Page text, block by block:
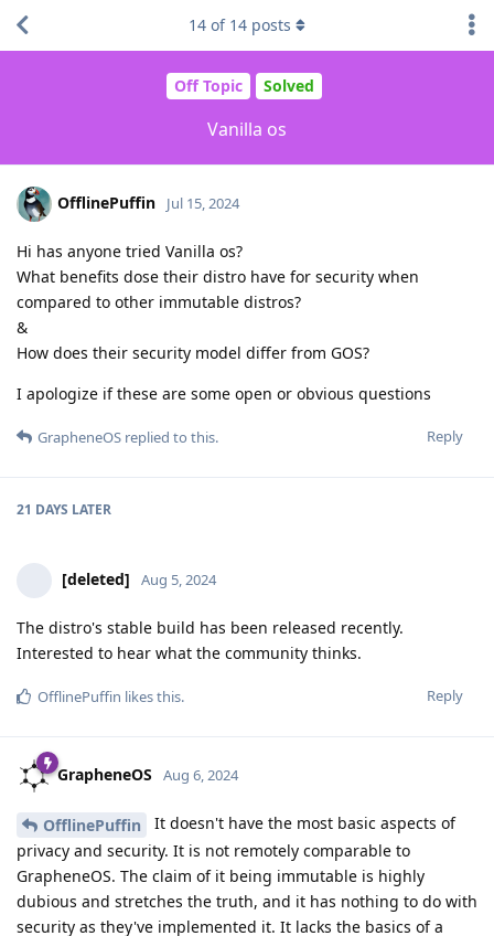
Off Topic Solved
Vanilla os
14 of 14 posts
OfflinePuffin Jul 15, 2024
Hi has anyone tried Vanilla os?
What benefits dose their distro have for security when
compared to other immutable distros?
&
How does their security model differ from GOS?
I apologize if these are some open or obvious questions
Reply
GrapheneOS replied to this.
21 DAYS LATER
[deleted] Aug 5, 2024
The distro's stable build has been released recently.
Interested to hear what the community thinks.
Reply
OfflinePuffin likes this.
GrapheneOS Aug 6, 2024
OfflinePuffin
It doesn't have the most basic aspects of
privacy and security. It is not remotely comparable to
GrapheneOS. The claim of it being immutable is highly
dubious and stretches the truth, and it has nothing to do with
security as they've implemented it. It lacks the basics of a